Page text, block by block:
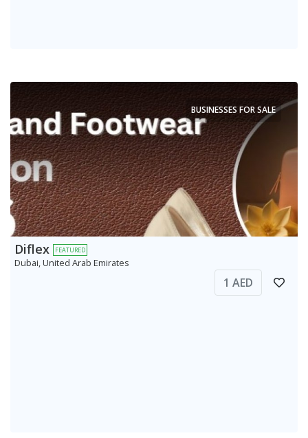
BUSINESSES FOR SALE
Diflex FEATURED
Dubai, United Arab Emirates
1 AED